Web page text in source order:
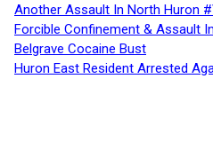
Another Assault In North Huron
Forcible Confinement & Assault
Belgrave Cocaine Bust
Huron East Resident Arrested